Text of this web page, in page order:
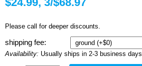
Please call for deeper discounts.
shipping fee:
Availability: Usually ships in 2-3 business days